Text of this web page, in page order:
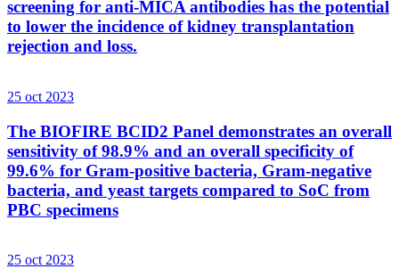
screening for anti-MICA antibodies has the potential
to lower the incidence of kidney transplantation
rejection and loss.
25 oct 2023
The BIOFIRE BCID2 Panel demonstrates an overall
sensitivity of 98.9% and an overall specificity of
99.6% for Gram-positive bacteria, Gram-negative
bacteria, and yeast targets compared to SoC from
PBC specimens
25 oct 2023